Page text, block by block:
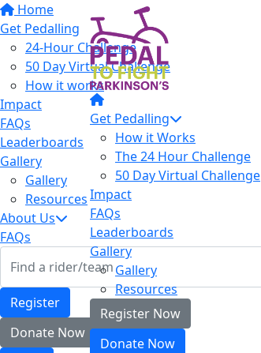
Home
Get Pedalling
24-Hour Challenge
50 Day Virtual Challenge
How it works
Impact
FAQs
Leaderboards
Gallery
Gallery
Resources
About Us
FAQs
Register
Donate Now
Get Pedalling
How it Works
The 24 Hour Challenge
50 Day Virtual Challenge
Impact
FAQs
Leaderboards
Gallery
Gallery
Resources
Register Now
Donate Now